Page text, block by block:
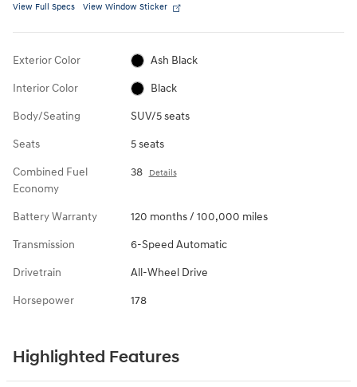
View Full Specs View Window Sticker
Exterior Color Ash Black
Interior Color Black
Body/Seating SUV/5 seats
Seats 5 seats
Combined Fuel
Economy
38 Details
Battery Warranty 120 months / 100,000 miles
Transmission 6-Speed Automatic
Drivetrain All-Wheel Drive
Horsepower 178
Highlighted Features